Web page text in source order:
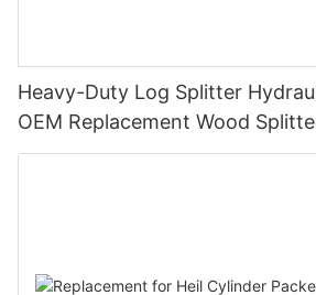
Heavy-Duty Log Splitter
OEM Replacement Wood
Ton–45 Ton Log Splitters